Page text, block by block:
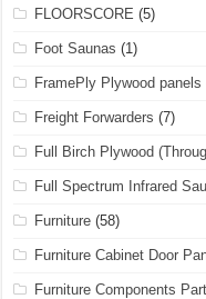
FLOORSCORE (5)
Foot Saunas (1)
FramePly Plywood panels
Freight Forwarders (7)
Full Birch Plywood
Full Spectrum Infrared
Furniture (58)
Furniture Cabinet Door
Furniture Components